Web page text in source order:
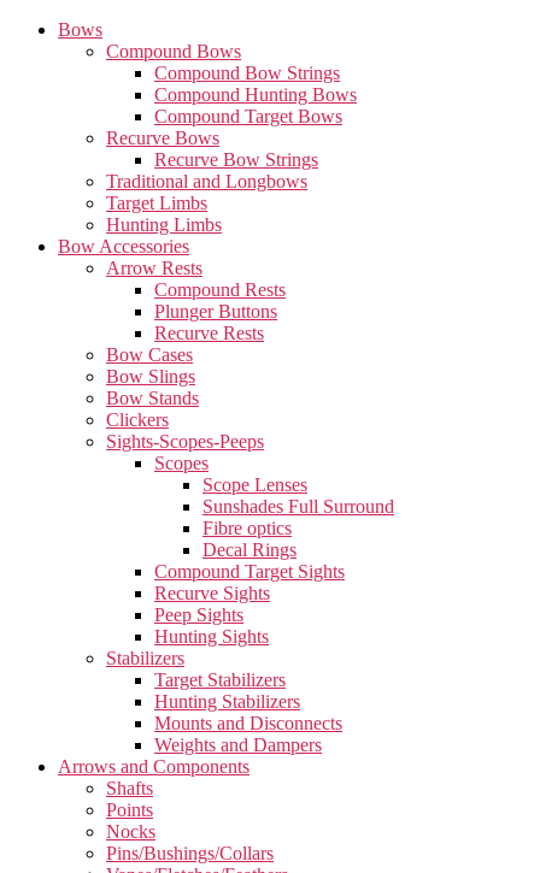
Bows
Compound Bows
Compound Bow Strings
Compound Hunting Bows
Compound Target Bows
Recurve Bows
Recurve Bow Strings
Traditional and Longbows
Target Limbs
Hunting Limbs
Bow Accessories
Arrow Rests
Compound Rests
Plunger Buttons
Recurve Rests
Bow Cases
Bow Slings
Bow Stands
Clickers
Sights-Scopes-Peeps
Scopes
Scope Lenses
Sunshades Full Surround
Fibre optics
Decal Rings
Compound Target Sights
Recurve Sights
Peep Sights
Hunting Sights
Stabilizers
Target Stabilizers
Hunting Stabilizers
Mounts and Disconnects
Weights and Dampers
Arrows and Components
Shafts
Points
Nocks
Pins/Bushings/Collars